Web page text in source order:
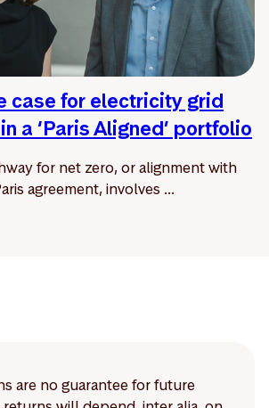
case for electricity grid
a ‘Paris Aligned’ portfolio
for net zero, or alignment with
agreement, involves ...
are no guarantee for future